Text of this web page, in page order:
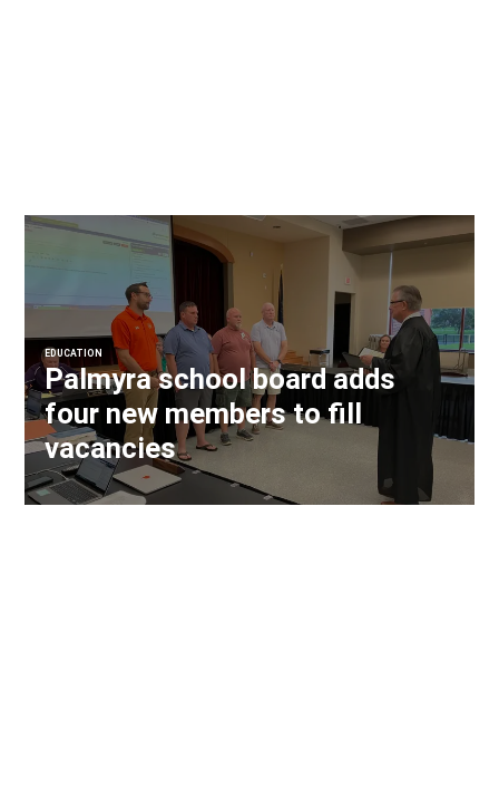
EDUCATION
Palmyra school board adds
four new members to fill
vacancies